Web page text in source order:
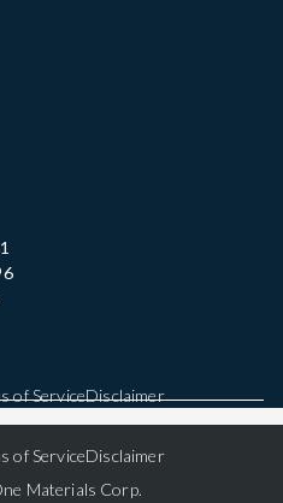
of ServiceDisclaimer
of ServiceDisclaimer
Materials Corp.